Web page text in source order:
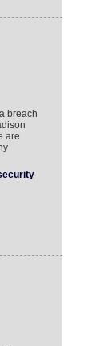
breach
are